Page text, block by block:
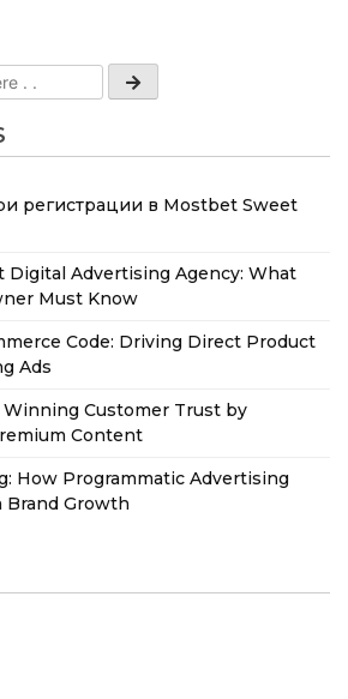
регистрации в Mostbet Sweet
Digital Advertising Agency: What
Must Know
Code: Driving Direct Product
Ads
Customer Trust by
Content
How Programmatic Advertising
Brand Growth